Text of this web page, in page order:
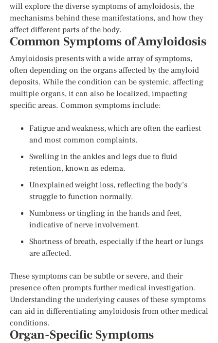
will explore the diverse symptoms of amyloidosis, the
mechanisms behind these manifestations, and how they
affect different parts of the body.
Common Symptoms of Amyloidosis
Amyloidosis presents with a wide array of symptoms,
often depending on the organs affected by the amyloid
deposits. While the condition can be systemic, affecting
multiple organs, it can also be localized, impacting
specific areas. Common symptoms include:
Fatigue and weakness, which are often the earliest
and most common complaints.
Swelling in the ankles and legs due to fluid
retention, known as edema.
Unexplained weight loss, reflecting the body’s
struggle to function normally.
Numbness or tingling in the hands and feet,
indicative of nerve involvement.
Shortness of breath, especially if the heart or lungs
are affected.
These symptoms can be subtle or severe, and their
presence often prompts further medical investigation.
Understanding the underlying causes of these symptoms
can aid in differentiating amyloidosis from other medical
conditions.
Organ-Specific Symptoms